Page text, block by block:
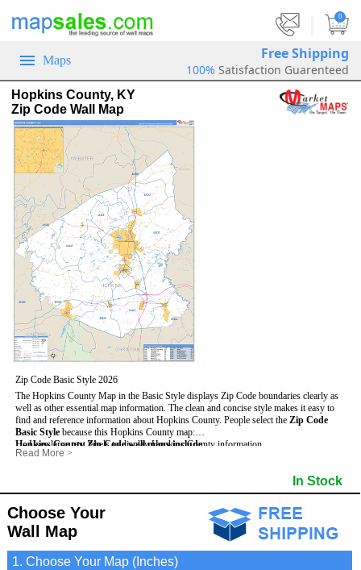
0
Maps Free Shipping
100% Satisfaction Guarenteed
Hopkins County, KY
Zip Code Wall Map
Zip Code Basic Style 2026
The Hopkins County Map in the Basic Style displays Zip Code boundaries clearly as
well as other essential map information. The clean and concise style makes it easy to
find and reference information about Hopkins County. People select the Zip Code
Basic Style because this Hopkins County map:
- Uses large text labels to display Hopkins County information.
- Illustrates shaded populated areas in Hopkins County.
- Is ideal for adding business locations and drawing territories directly on the map.
Hopkins County Zip Code wall maps include:
- 5-Digit Zip Codes
- Surrounding county boundaries and names
- Major Street Detail within Hopkins County
- National and State Parks
- Shaded Population Areas
- Coastlines, rivers and lakes
Read More >
In Stock
Choose Your
Wall Map
1. Choose Your Map (Inches)